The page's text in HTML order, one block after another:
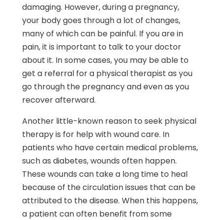
damaging. However, during a pregnancy,
your body goes through a lot of changes,
many of which can be painful. If you are in
pain, it is important to talk to your doctor
about it. In some cases, you may be able to
get a referral for a physical therapist as you
go through the pregnancy and even as you
recover afterward.
Another little-known reason to seek physical
therapy is for help with wound care. In
patients who have certain medical problems,
such as diabetes, wounds often happen.
These wounds can take a long time to heal
because of the circulation issues that can be
attributed to the disease. When this happens,
a patient can often benefit from some